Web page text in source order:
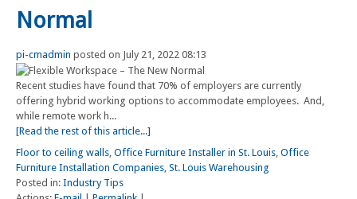
Normal
pi-cmadmin posted on July 21, 2022 08:13
Recent studies have found that 70% of employers are currently
offering hybrid working options to accommodate employees. And,
while remote work h...
[Read the rest of this article...]
Floor to ceiling walls, Office Furniture Installer in St. Louis, Office
Furniture Installation Companies, St. Louis Warehousing
Posted in: Industry Tips